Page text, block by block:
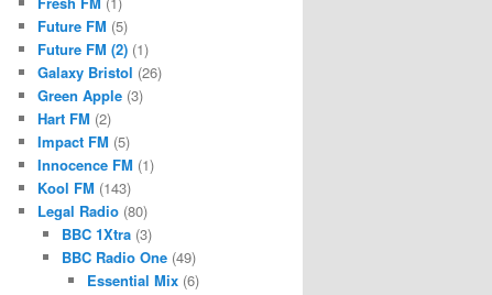
Future FM (5)
Future FM (2)(1)
Galaxy Bristol (26)
Green Apple(3)
Hart FM (2)
Impact FM (5)
Innocence FM (1)
Kool FM (143)
Legal Radio(80)
BBC 1Xtra (3)
BBC Radio One (49)
Essential Mix(6)